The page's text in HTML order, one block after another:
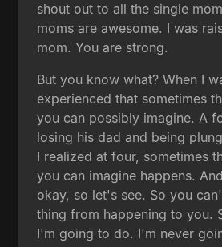
shout out to all the single
moms are awesome. I was
mom. You are strong.
But you know what? When I
experienced that sometimes
you can possibly imagine. A
losing his dad and being
I realized at four, sometimes
you can imagine happens.
okay, so let's see. So you
thing from happening to you.
I'm going to do. I'm never